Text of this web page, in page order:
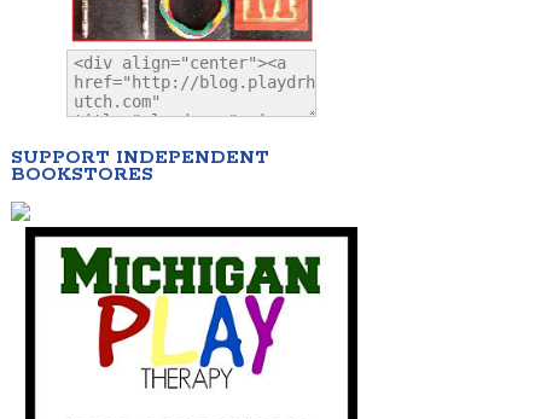
SUPPORT INDEPENDENT
BOOKSTORES